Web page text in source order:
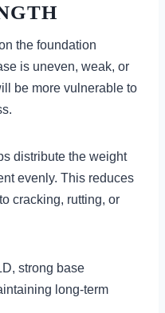
the foundation
is uneven, weak, or
be more vulnerable to
distribute the weight
evenly. This reduces
cracking, rutting, or
strong base
long-term